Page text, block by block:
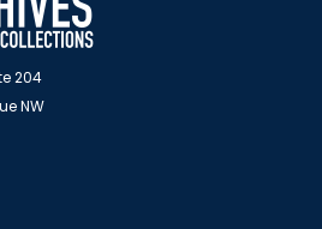
204
NW